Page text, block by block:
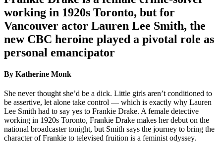
working in 1920s Toronto, but for
Vancouver actor Lauren Lee Smith, the
new CBC heroine played a pivotal role as
personal emancipator
By Katherine Monk
She never thought she’d be a dick. Little girls aren’t conditioned to
be assertive, let alone take control — which is exactly why Lauren
Lee Smith had to say yes to Frankie Drake. A female detective
working in 1920s Toronto, Frankie Drake makes her debut on the
national broadcaster tonight, but Smith says the journey to bring the
character of Frankie to televised fruition is a feminist odyssey.